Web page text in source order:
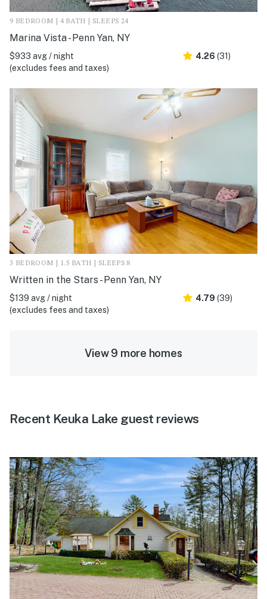
9 BEDROOM | 4 BATH | SLEEPS 24
Marina Vista - Penn Yan, NY
$933 avg / night
(excludes fees and taxes)
4.26 (31)
3 BEDROOM | 1.5 BATH | SLEEPS 8
Written in the Stars - Penn Yan, NY
$139 avg / night
(excludes fees and taxes)
4.79 (39)
View 9 more homes
Recent Keuka Lake guest reviews